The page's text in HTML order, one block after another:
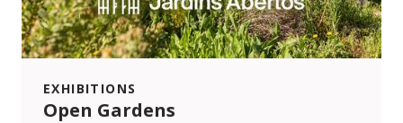
EXHIBITIONS
Open Gardens